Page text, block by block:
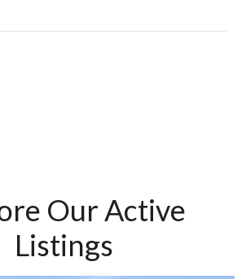
Our Active
Listings